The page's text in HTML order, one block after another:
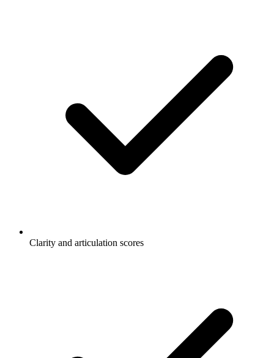
Clarity and articulation scores